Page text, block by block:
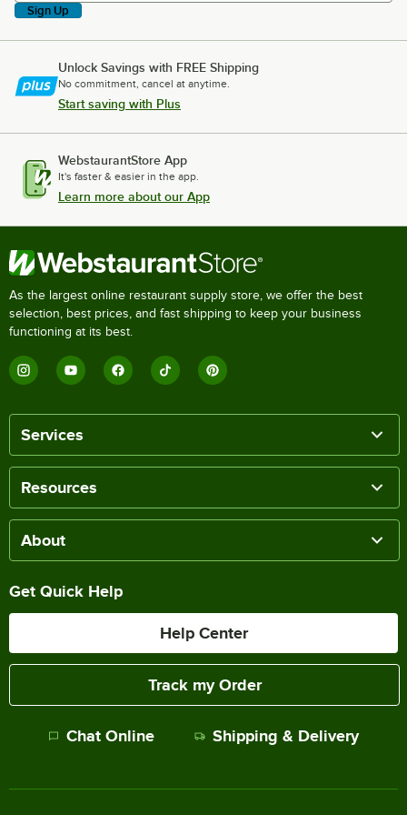
Sign Up
Unlock Savings with FREE Shipping
No commitment, cancel at anytime.
Start saving with Plus
WebstaurantStore App
It's faster & easier in the app.
Learn more about our App
As the largest online restaurant supply store, we offer the best
selection, best prices, and fast shipping to keep your business
functioning at its best.
Services
Resources
About
Get Quick Help
Help Center
Track my Order
Chat Online Shipping & Delivery